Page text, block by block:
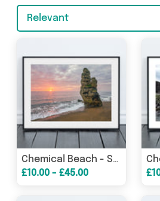
Relevant
Chemical Beach - Sunrise - Seaham - County Durham
£10.00 - £45.00